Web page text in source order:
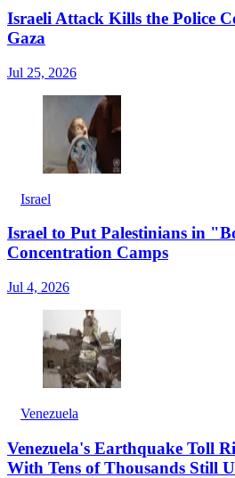
Israeli Attack Kills the Police
Gaza
Jul 25, 2026
Israel
Israel to Put Palestinians in
Concentration Camps
Jul 4, 2026
Venezuela
Venezuela's Earthquake Toll
With Tens of Thousands Still